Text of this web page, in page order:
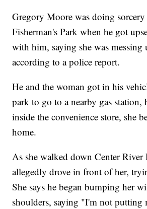
Gregory Moore was doing
Fisherman's Park when he got
with him, saying she was messing
according to a police report.
He and the woman got in his
park to go to a nearby gas station,
inside the convenience store, she
home.
As she walked down Center River
allegedly drove in front of her,
She says he began bumping her
shoulders, saying "I'm not putting